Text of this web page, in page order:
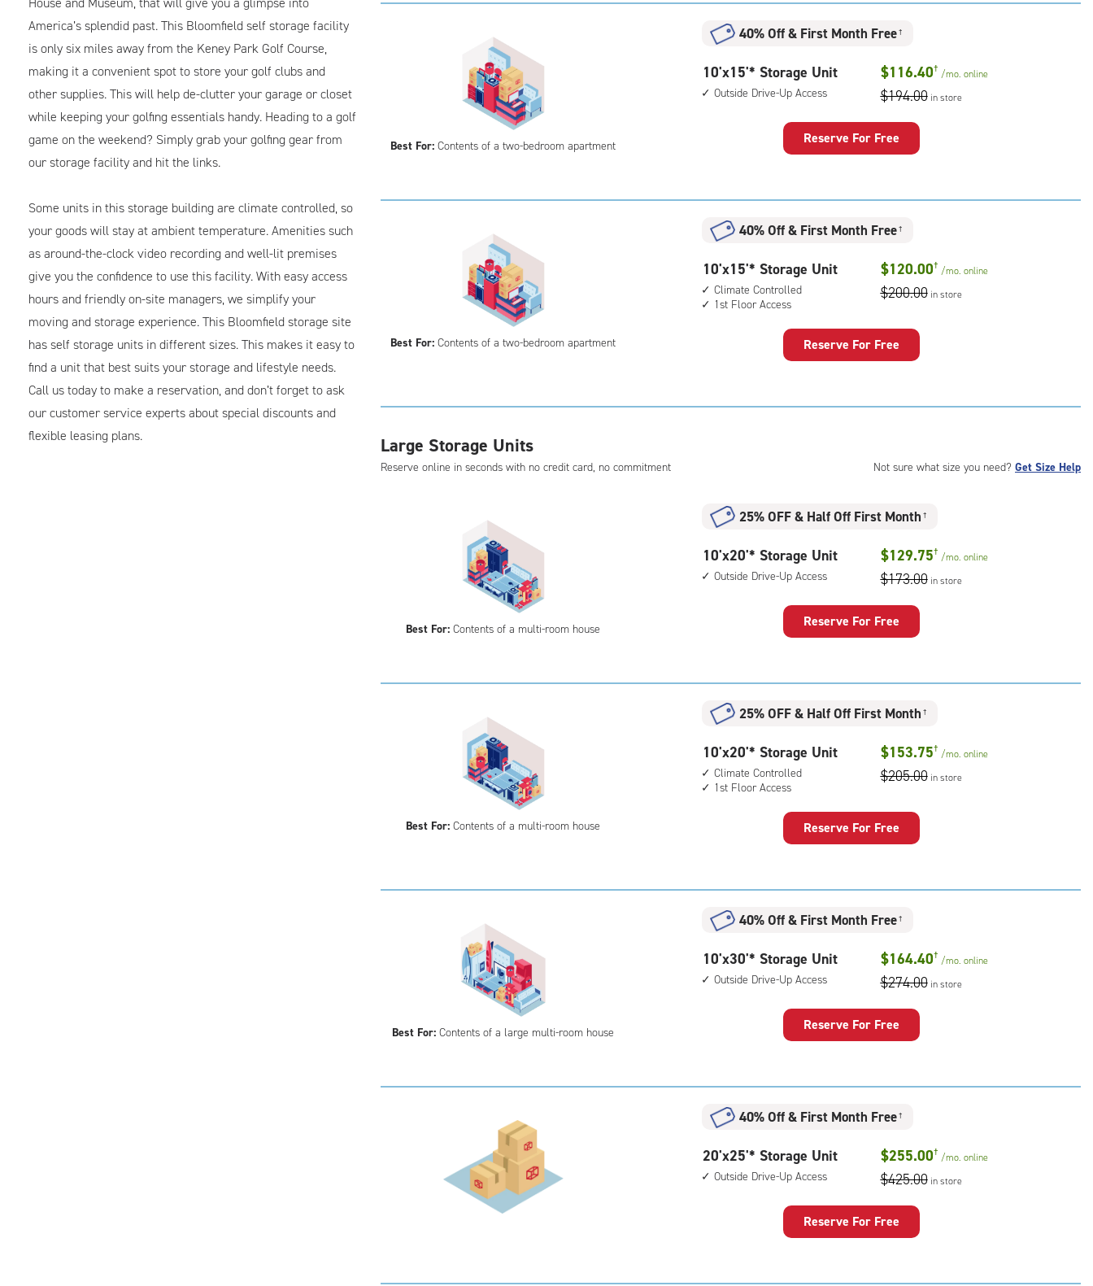
America’s splendid past. This Bloomfield self storage facility
is only six miles away from the Keney Park Golf Course,
making it a convenient spot to store your golf clubs and
other supplies. This will help de-clutter your garage or closet
while keeping your golfing essentials handy. Heading to a golf
game on the weekend? Simply grab your golfing gear from
our storage facility and hit the links.
Some units in this storage building are climate controlled, so
your goods will stay at ambient temperature. Amenities such
as around-the-clock video recording and well-lit premises
give you the confidence to use this facility. With easy access
hours and friendly on-site managers, we simplify your
moving and storage experience. This Bloomfield storage site
has self storage units in different sizes. This makes it easy to
find a unit that best suits your storage and lifestyle needs.
Call us today to make a reservation, and don’t forget to ask
our customer service experts about special discounts and
flexible leasing plans.
climate
controlled,
floor
access
Best For: Contents of a two-bedroom apartment
40% Off& First Month Free †
10
feet
outside
drive-
up
access
10'x15'* Storage Unit
Outside Drive-Up Access
$116.40† /mo. online
$194.00 in store
Reserve For Free
Best For: Contents of a two-bedroom apartment
40% Off& First Month Free †
10
feet
by
with:
access
10'x15'* Storage Unit
Climate Controlled
1st Floor Access
$120.00† /mo. online
$200.00 in store
Reserve For Free
Not sure what size you need? Get Size Help
Large Storage Units
Reserve online in seconds with no credit card, no commitment
Best For: Contents of a multi-room house
25% OFF& Half Off First Month †
10
feet
outside
drive-
up
access
10'x20'* Storage Unit
Outside Drive-Up Access
$129.75† /mo. online
$173.00 in store
Reserve For Free
Best For: Contents of a multi-room house
25% OFF& Half Off First Month †
10
feet
by
with:
climate
controlled,
floor
access
10'x20'* Storage Unit
Climate Controlled
1st Floor Access
$153.75† /mo. online
$205.00 in store
Reserve For Free
Best For: Contents of a large multi-room house
40% Off& First Month Free †
10
feet
outside
drive-
up
access
10'x30'* Storage Unit
Outside Drive-Up Access
$164.40† /mo. online
$274.00 in store
Reserve For Free
40% Off& First Month Free †
20
feet
20'x25'* Storage Unit
Outside Drive-Up Access
$255.00† /mo. online
$425.00 in store
Reserve For Free